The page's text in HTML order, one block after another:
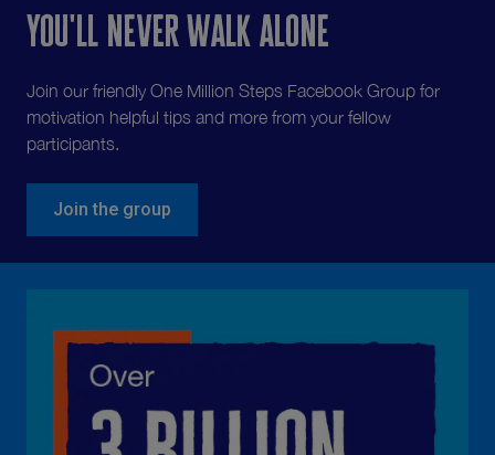
You'll never walk alone
Join our friendly One Million Steps Facebook Group for
motivation helpful tips and more from your fellow
participants.
Join the group